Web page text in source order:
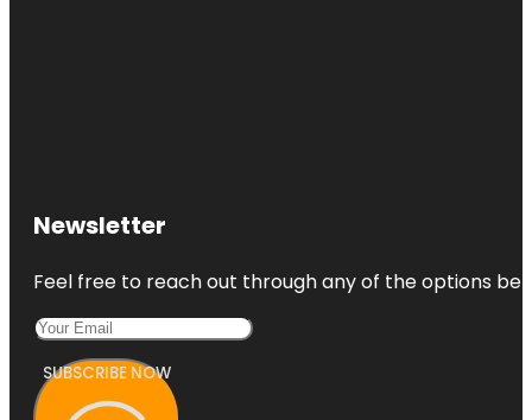
Newsletter
Feel free to reach out through any of the options
SUBSCRIBE NOW